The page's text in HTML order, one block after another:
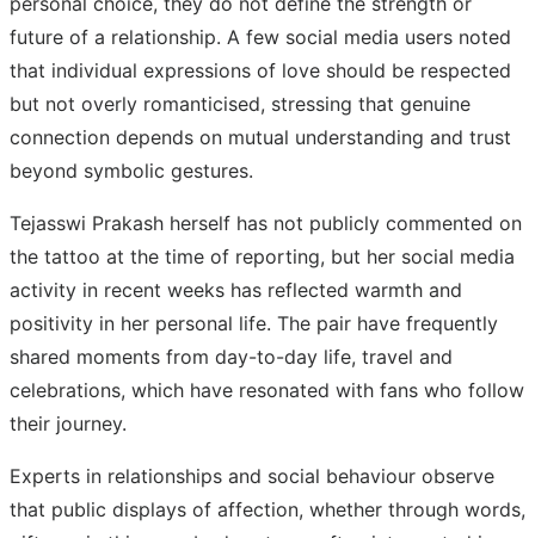
future of a relationship. A few social media users noted
that individual expressions of love should be respected
but not overly romanticised, stressing that genuine
connection depends on mutual understanding and trust
beyond symbolic gestures.
Tejasswi Prakash herself has not publicly commented on
the tattoo at the time of reporting, but her social media
activity in recent weeks has reflected warmth and
positivity in her personal life. The pair have frequently
shared moments from day-to-day life, travel and
celebrations, which have resonated with fans who follow
their journey.
Experts in relationships and social behaviour observe
that public displays of affection, whether through words,